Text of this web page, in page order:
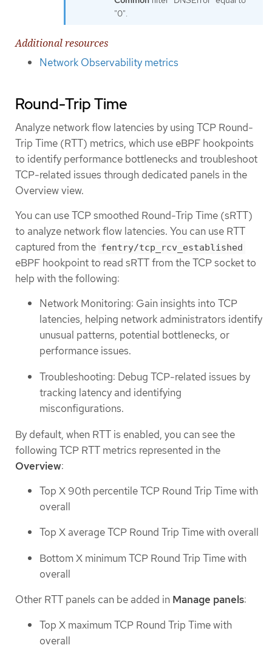
"0".
Additional resources
Network Observability metrics
Round-Trip Time
Analyze network flow latencies by using TCP Round-
Trip Time (RTT) metrics, which use eBPF hookpoints
to identify performance bottlenecks and troubleshoot
TCP-related issues through dedicated panels in the
Overview view.
You can use TCP smoothed Round-Trip Time (sRTT)
to analyze network flow latencies. You can use RTT
captured from the fentry/tcp_rcv_established
eBPF hookpoint to read sRTT from the TCP socket to
help with the following:
Network Monitoring: Gain insights into TCP
latencies, helping network administrators identify
unusual patterns, potential bottlenecks, or
performance issues.
Troubleshooting: Debug TCP-related issues by
tracking latency and identifying
misconfigurations.
By default, when RTT is enabled, you can see the
following TCP RTT metrics represented in the
Overview:
Top X 90th percentile TCP Round Trip Time with
overall
Top X average TCP Round Trip Time with overall
Bottom X minimum TCP Round Trip Time with
overall
Other RTT panels can be added in Manage panels:
Top X maximum TCP Round Trip Time with
overall